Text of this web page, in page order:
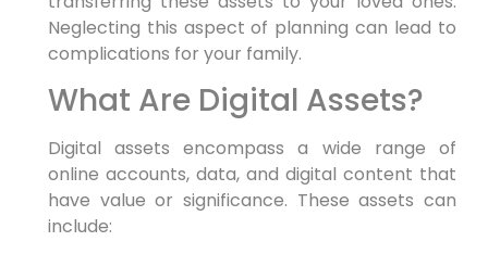
Neglecting this aspect of planning can lead to
complications for your family.
What Are Digital Assets?
Digital assets encompass a wide range of
online accounts, data, and digital content that
have value or significance. These assets can
include: